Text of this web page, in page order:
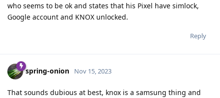
who seems to be ok and states that his Pixel have simlock,
Google account and KNOX unlocked.
Reply
spring-onion Nov 15, 2023
That sounds dubious at best, knox is a samsung thing and